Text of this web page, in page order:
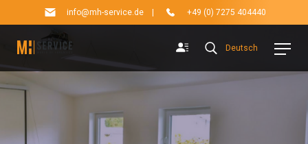
info@mh-service.de +49 (0) 7275 404440
Deutsch